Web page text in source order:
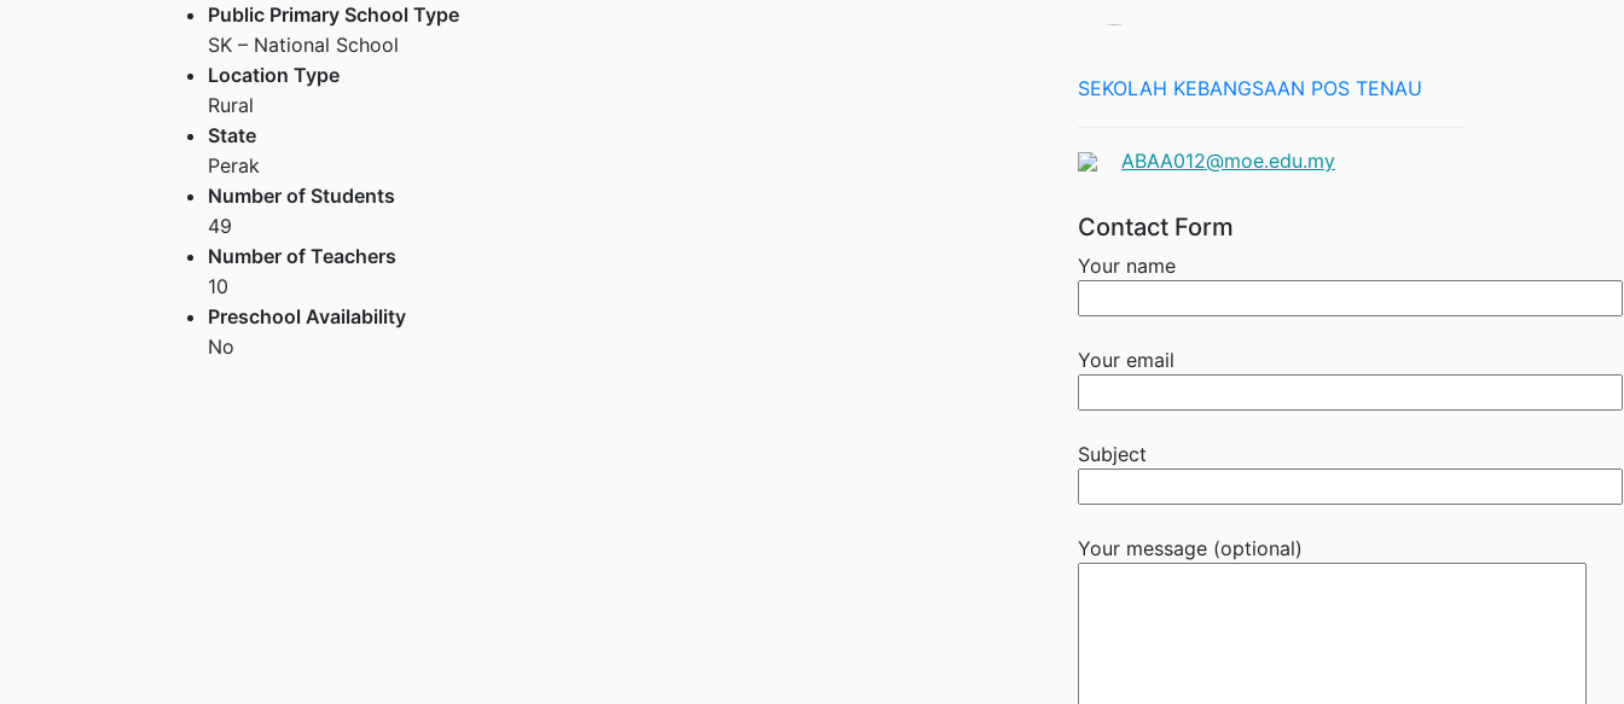
Public Primary School Type
SK – National School
Location Type
Rural
State
Perak
Number of Students
49
Number of Teachers
10
Preschool Availability
No
SEKOLAH KEBANGSAAN POS TENAU
ABAA012@moe.edu.my
Contact Form
Your name
Your email
Subject
Your message (optional)